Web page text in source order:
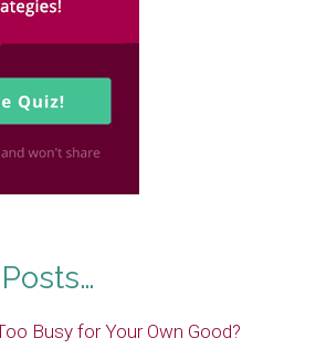
Busy for Your Own Good?